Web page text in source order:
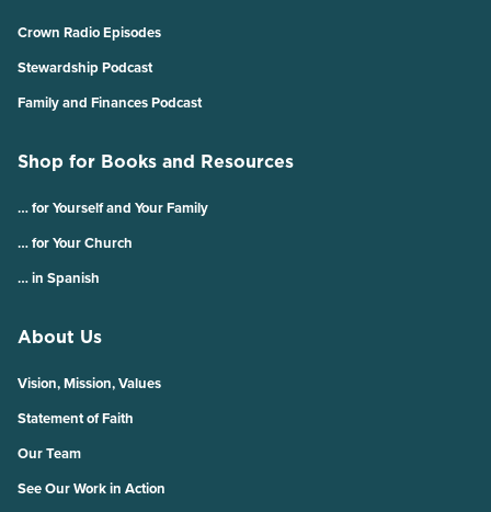
Crown Radio Episodes
Stewardship Podcast
Family and Finances Podcast
Shop for Books and Resources
… for Yourself and Your Family
… for Your Church
… in Spanish
About Us
Vision, Mission, Values
Statement of Faith
Our Team
See Our Work in Action